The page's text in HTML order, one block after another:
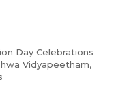
Day Celebrations
Vidyapeetham,